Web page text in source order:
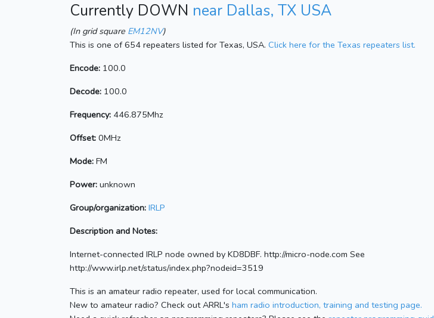
Currently DOWN near Dallas, TX USA
(In grid square EM12NV)
This is one of 654 repeaters listed for Texas, USA. Click here for the Texas repeaters list.
Encode: 100.0
Decode: 100.0
Frequency: 446.875Mhz
Offset: 0MHz
Mode: FM
Power: unknown
Group/organization: IRLP
Description and Notes:
Internet-connected IRLP node owned by KD8DBF. http://micro-node.com See
http://www.irlp.net/status/index.php?nodeid=3519
This is an amateur radio repeater, used for local communication.
New to amateur radio? Check out ARRL's ham radio introduction, training and testing page.